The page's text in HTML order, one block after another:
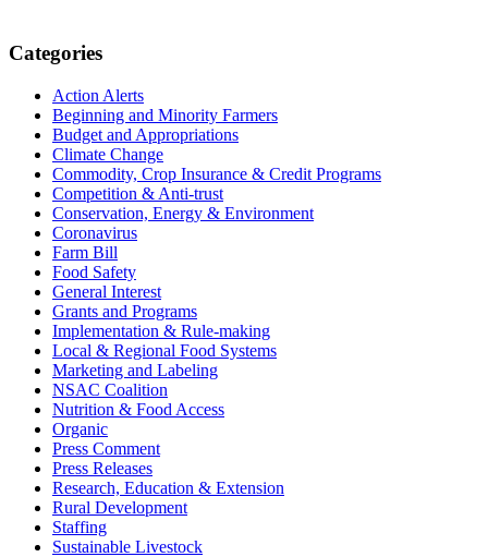
Primary
Sidebar
Categories
Action Alerts
Beginning and Minority Farmers
Budget and Appropriations
Climate Change
Commodity, Crop Insurance & Credit Programs
Competition & Anti-trust
Conservation, Energy & Environment
Coronavirus
Farm Bill
Food Safety
General Interest
Grants and Programs
Implementation & Rule-making
Local & Regional Food Systems
Marketing and Labeling
NSAC Coalition
Nutrition & Food Access
Organic
Press Comment
Press Releases
Research, Education & Extension
Rural Development
Staffing
Sustainable Livestock